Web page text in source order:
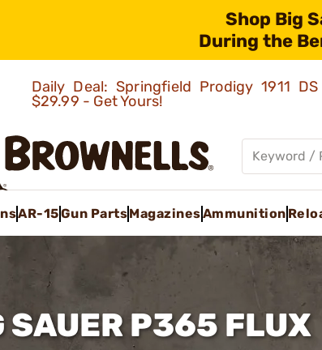
Shop Big
During the
Daily Deal: Springfield Prodigy 1911
$29.99 - Get Yours!
AR-15Gun PartsMagazinesAmmunition
SAUER P365 FLUX